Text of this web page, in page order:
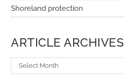
Shoreland protection
ARTICLE ARCHIVES
Select Month